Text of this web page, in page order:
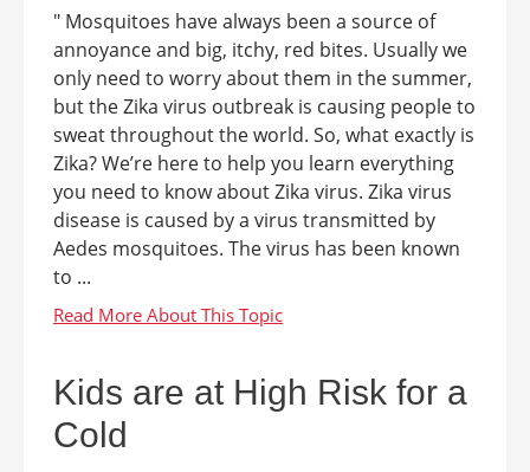
" Mosquitoes have always been a source of
annoyance and big, itchy, red bites. Usually we
only need to worry about them in the summer,
but the Zika virus outbreak is causing people to
sweat throughout the world. So, what exactly is
Zika? We’re here to help you learn everything
you need to know about Zika virus. Zika virus
disease is caused by a virus transmitted by
Aedes mosquitoes. The virus has been known
to ...
Kids are at High Risk for a
Cold